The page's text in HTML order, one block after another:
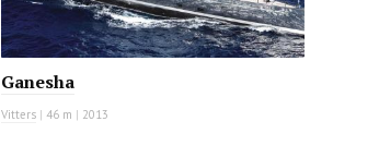
Ganesha
Vitters | 46 m | 2013